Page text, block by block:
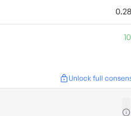
Unlock full